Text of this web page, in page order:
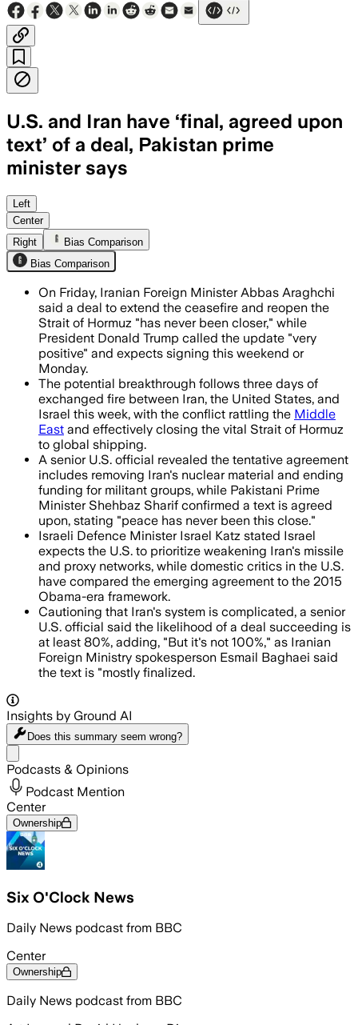
U.S. and Iran have ‘final, agreed upon
text’ of a deal, Pakistan prime
minister says
Pakistan says the deal is 80% to 85%
Left
Center
Right
Bias Comparison
Bias Comparison
On Friday, Iranian Foreign Minister Abbas Araghchi
said a deal to extend the ceasefire and reopen the
Strait of Hormuz "has never been closer," while
President Donald Trump called the update "very
positive" and expects signing this weekend or
Monday.
The potential breakthrough follows three days of
exchanged fire between Iran, the United States, and
Israel this week, with the conflict rattling the Middle
East and effectively closing the vital Strait of Hormuz
to global shipping.
A senior U.S. official revealed the tentative agreement
includes removing Iran's nuclear material and ending
funding for militant groups, while Pakistani Prime
Minister Shehbaz Sharif confirmed a text is agreed
upon, stating "peace has never been this close."
Israeli Defence Minister Israel Katz stated Israel
expects the U.S. to prioritize weakening Iran's missile
and proxy networks, while domestic critics in the U.S.
have compared the emerging agreement to the 2015
Obama-era framework.
Cautioning that Iran's system is complicated, a senior
U.S. official said the likelihood of a deal succeeding is
at least 80%, adding, "But it's not 100%," as Iranian
Foreign Ministry spokesperson Esmail Baghaei said
the text is "mostly finalized.
Insights by Ground AI
Does this summary seem wrong?
Podcasts & Opinions
Podcast Mention
Center
Ownership
Six O'Clock News
Daily News podcast from BBC
Center
Ownership
Daily News podcast from BBC